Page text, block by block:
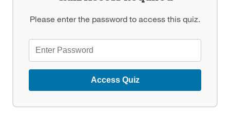
Please enter the password to access this quiz.
Access Quiz